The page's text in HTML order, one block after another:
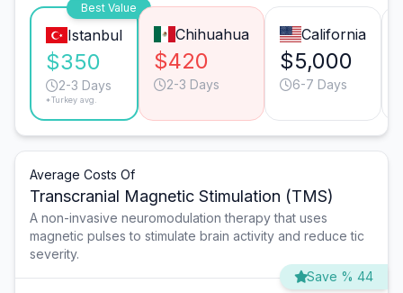
Best Value
Istanbul
$350
2-3 Days
*Turkey avg.
Chihuahua
$420
2-3 Days
California
$5,000
6-7 Days
Average Costs Of
Transcranial Magnetic Stimulation (TMS)
A non-invasive neuromodulation therapy that uses
magnetic pulses to stimulate brain activity and reduce tic
severity.
Save % 44